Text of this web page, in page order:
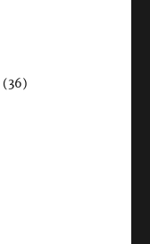
(36)